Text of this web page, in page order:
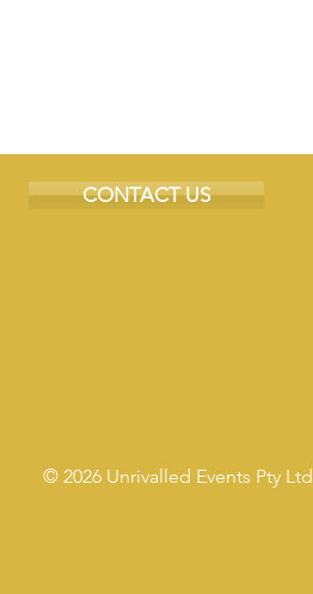
CONTACT US
© 2026 Unrivalled Events Pty Ltd